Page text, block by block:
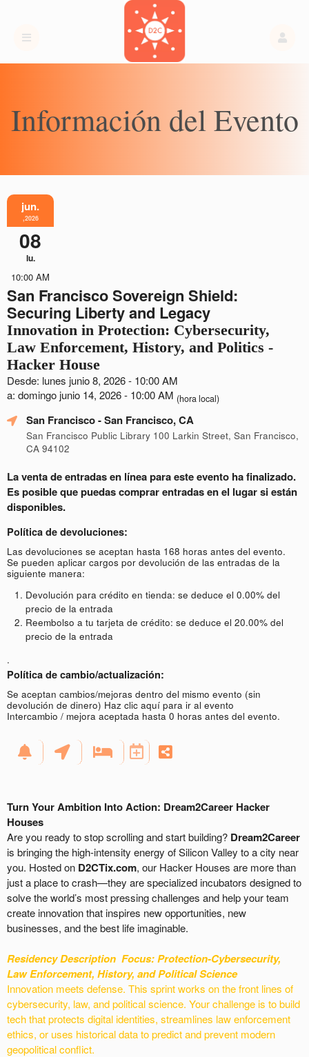
Información del Evento
jun.
,2026
08
lu.
10:00 AM
San Francisco Sovereign Shield:
Securing Liberty and Legacy
Innovation in Protection: Cybersecurity,
Law Enforcement, History, and Politics -
Hacker House
Desde: lunes junio 8, 2026 - 10:00 AM
a: domingo junio 14, 2026 - 10:00 AM (hora local)
San Francisco- San Francisco, CA
San Francisco Public Library 100 Larkin Street, San Francisco,
CA 94102
La venta de entradas en línea para este evento ha finalizado.
Es posible que puedas comprar entradas en el lugar si están
disponibles.
Política de devoluciones:
Las devoluciones se aceptan hasta 168 horas antes del evento.
Se pueden aplicar cargos por devolución de las entradas de la
siguiente manera:
Devolución para crédito en tienda: se deduce el 0.00% del
precio de la entrada
Reembolso a tu tarjeta de crédito: se deduce el 20.00% del
precio de la entrada
.
Política de cambio/actualización:
Se aceptan cambios/mejoras dentro del mismo evento (sin
devolución de dinero) Haz clic aquí para ir al evento
Intercambio / mejora aceptada hasta 0 horas antes del evento.
Turn Your Ambition Into Action: Dream2Career Hacker
Houses
Are you ready to stop scrolling and start building? Dream2Career
is bringing the high-intensity energy of Silicon Valley to a city near
you. Hosted on D2CTix.com, our Hacker Houses are more than
just a place to crash—they are specialized incubators designed to
solve the world’s most pressing challenges and help your team
create innovation that inspires new opportunities, new
businesses, and the best life imaginable.
Residency Description Focus: Protection-Cybersecurity,
Law Enforcement, History, and Political Science
Innovation meets defense. This sprint works on the front lines of
cybersecurity, law, and political science. Your challenge is to build
tech that protects digital identities, streamlines law enforcement
ethics, or uses historical data to predict and prevent modern
geopolitical conflict.